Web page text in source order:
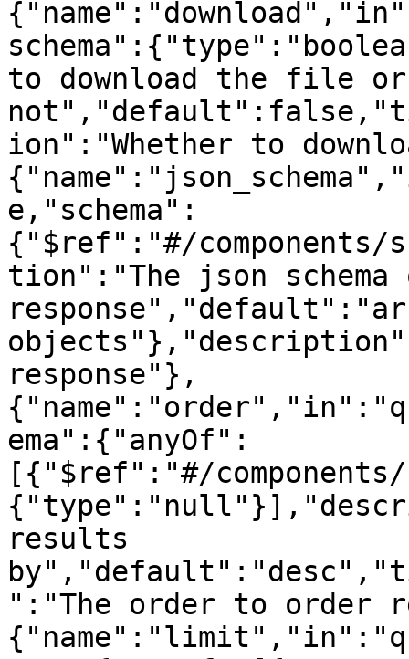
to download the file or
ion":"Whether to
e,"schema":
{"$ref":"#/components/
tion":"The json
response"},
ema":{"anyOf":
[{"$ref":"#/components/
results
":"The order to order